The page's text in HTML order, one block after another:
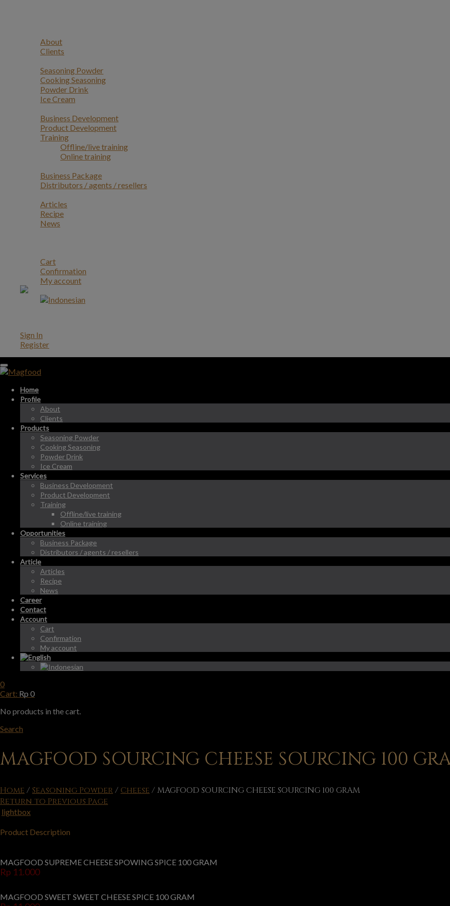
About
Clients
Seasoning Powder
Cooking Seasoning
Powder Drink
Ice Cream
Business Development
Product Development
Training
Offline/live training
Online training
Business Package
Distributors / agents / resellers
Articles
Recipe
News
Cart
Confirmation
My account
Sign In
Register
Home
Profile
About
Clients
Products
Seasoning Powder
Cooking Seasoning
Powder Drink
Ice Cream
Services
Business Development
Product Development
Training
Offline/live training
Online training
Opportunities
Business Package
Distributors / agents / resellers
Article
Articles
Recipe
News
Career
Contact
Account
Cart
Confirmation
My account
0
Cart: Rp 0
No products in the cart.
Search
MAGFOOD SOURCING CHEESE SOURCING 100
Home / Seasoning Powder/ Cheese / MAGFOOD SOURCING CHEESE SOURCING 100 GRAM
Return to Previous Page
lightbox
Product Description
MAGFOOD SUPREME CHEESE SPOWING SPICE 100 GRAM
Rp 11.000
MAGFOOD SWEET SWEET CHEESE SPICE 100 GRAM